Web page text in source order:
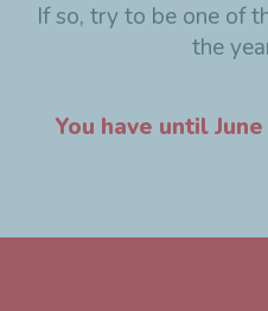
If so, try to be one of
the
You have until